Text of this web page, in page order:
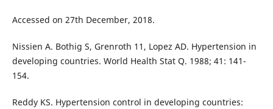
Accessed on 27th December, 2018.
Nissien A. Bothig S, Grenroth 11, Lopez AD. Hypertension in
developing countries. World Health Stat Q. 1988; 41: 141-
154.
Reddy KS. Hypertension control in developing countries: